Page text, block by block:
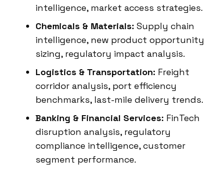
intelligence, market access strategies.
Chemicals & Materials: Supply chain
intelligence, new product opportunity
sizing, regulatory impact analysis.
Logistics & Transportation: Freight
corridor analysis, port efficiency
benchmarks, last-mile delivery trends.
Banking & Financial Services: FinTech
disruption analysis, regulatory
compliance intelligence, customer
segment performance.